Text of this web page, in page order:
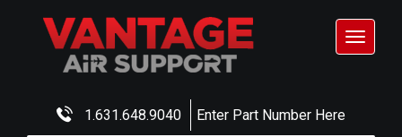
1.631.648.9040 Enter Part Number Here
Toggle